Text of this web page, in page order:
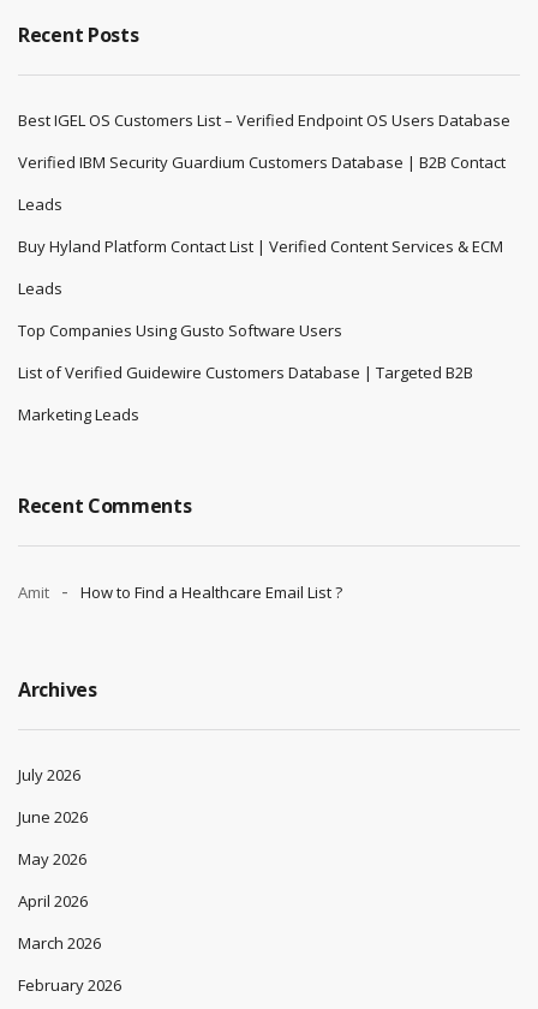
Recent Posts
Best IGEL OS Customers List – Verified Endpoint OS Users Database
Verified IBM Security Guardium Customers Database | B2B Contact
Leads
Buy Hyland Platform Contact List | Verified Content Services & ECM
Leads
Top Companies Using Gusto Software Users
List of Verified Guidewire Customers Database | Targeted B2B
Marketing Leads
Recent Comments
Amit How to Find a Healthcare Email List ?
Archives
July 2026
June 2026
May 2026
April 2026
March 2026
February 2026